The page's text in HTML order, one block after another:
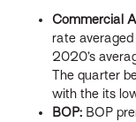
Commercial
rate
2020’s
The quarter
with the its
BOP: BOP